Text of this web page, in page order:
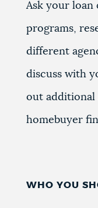
Ask your loan
programs,
different
discuss with
out
homebuyer
WHO YOU